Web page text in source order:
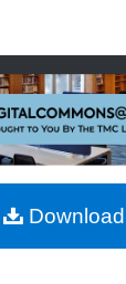
My Account
About
Commons
Download